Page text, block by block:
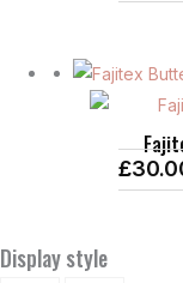
£
Display style